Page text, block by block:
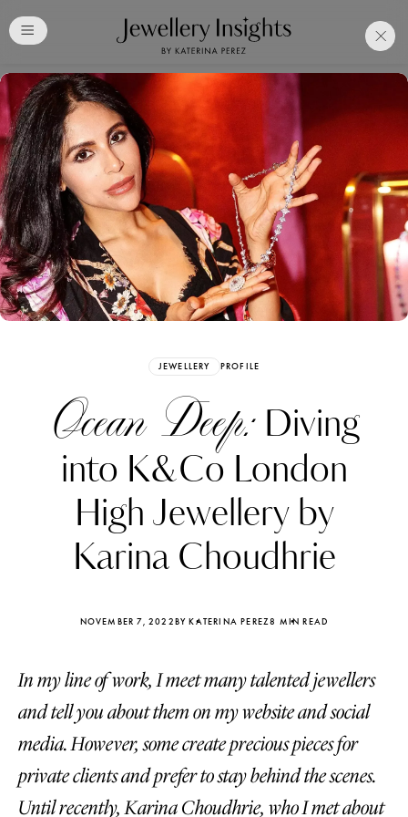
JEWELLERY PROFILE
Ocean Deep:Diving
into K&Co London
High Jewellery by
Karina Choudhrie
NOVEMBER 7, 2022BY KATERINA PEREZ8 MIN READ
In my line of work, I meet many talented jewellers
and tell you about them on my website and social
media. However, some create precious pieces for
private clients and prefer to stay behind the scenes.
Until recently, Karina Choudhrie, who I met about
Free Katerina PerezClub
Membership. Bookmark
Your Articles and Images
Easily
four days ago
Katerina
four days ago